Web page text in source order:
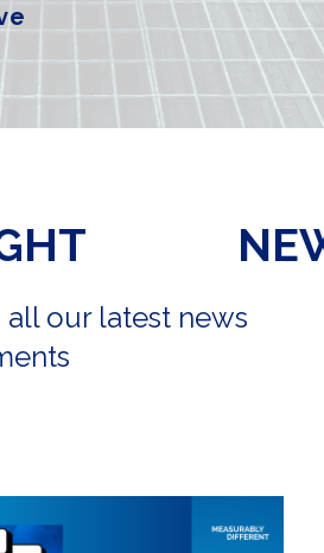
INSIGHT
our latest news